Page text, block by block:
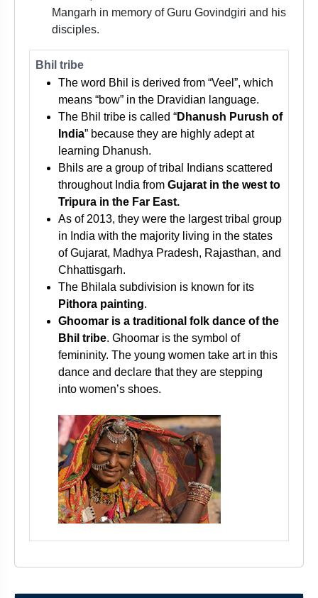
Mangarh in memory of Guru Govindgiri and his
disciples.
Bhil tribe
The word Bhil is derived from “Veel”, which
means “bow” in the Dravidian language.
The Bhil tribe is called “Dhanush Purush of
India” because they are highly adept at
learning Dhanush.
Bhils are a group of tribal Indians scattered
throughout India from Gujarat in the west to
Tripura in the Far East.
As of 2013, they were the largest tribal group
in India with the majority living in the states
of Gujarat, Madhya Pradesh, Rajasthan, and
Chhattisgarh.
The Bhilala subdivision is known for its
Pithora painting.
Ghoomar is a traditional folk dance of the
Bhil tribe. Ghoomar is the symbol of
femininity. The young women take art in this
dance and declare that they are stepping
into women’s shoes.